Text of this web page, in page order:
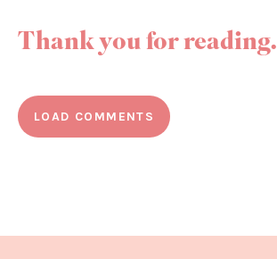
Thank you for reading.
LOAD COMMENTS